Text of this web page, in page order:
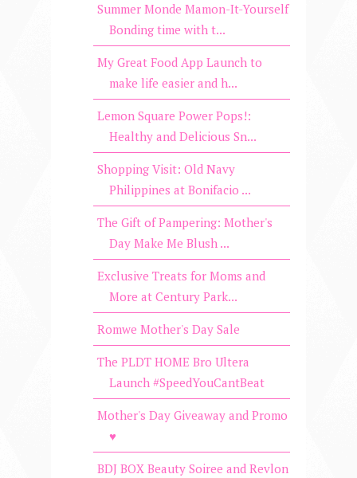
Summer Monde Mamon-It-Yourself
Bonding time with t...
My Great Food App Launch to
make life easier and h...
Lemon Square Power Pops!:
Healthy and Delicious Sn...
Shopping Visit: Old Navy
Philippines at Bonifacio ...
The Gift of Pampering: Mother's
Day Make Me Blush ...
Exclusive Treats for Moms and
More at Century Park...
Romwe Mother's Day Sale
The PLDT HOME Bro Ultera
Launch #SpeedYouCantBeat
Mother's Day Giveaway and Promo
♥
BDJ BOX Beauty Soiree and Revlon